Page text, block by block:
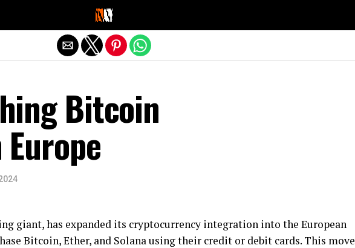
Bitcoin
giant, has expanded its cryptocurrency integration into the European
Bitcoin, Ether, and Solana using their credit or debit cards. This move
Exit mobile version